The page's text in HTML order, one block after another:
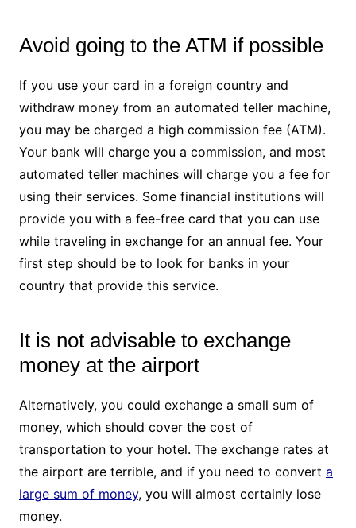
Avoid going to the ATM if possible
If you use your card in a foreign country and
withdraw money from an automated teller machine,
you may be charged a high commission fee (ATM).
Your bank will charge you a commission, and most
automated teller machines will charge you a fee for
using their services. Some financial institutions will
provide you with a fee-free card that you can use
while traveling in exchange for an annual fee. Your
first step should be to look for banks in your
country that provide this service.
It is not advisable to exchange
money at the airport
Alternatively, you could exchange a small sum of
money, which should cover the cost of
transportation to your hotel. The exchange rates at
the airport are terrible, and if you need to convert a
large sum of money, you will almost certainly lose
money.